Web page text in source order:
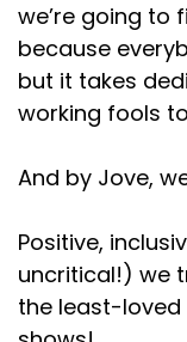
we’re going to
because
but it takes
working fools
And by Jove,
Positive,
uncritical!) we
the least-